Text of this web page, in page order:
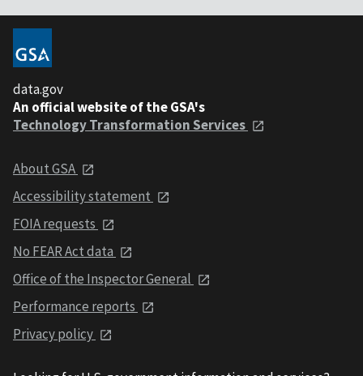
data.gov
An official website of the GSA's
Technology Transformation Services
About GSA
Accessibility statement
FOIA requests
No FEAR Act data
Office of the Inspector General
Performance reports
Privacy policy